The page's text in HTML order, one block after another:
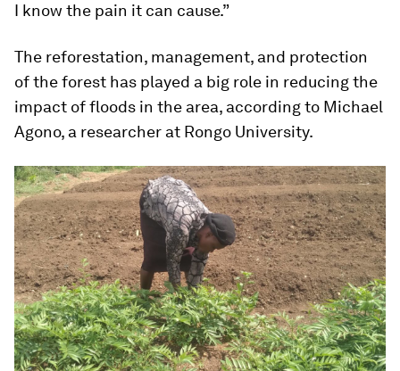
I know the pain it can cause.”
The reforestation, management, and protection
of the forest has played a big role in reducing the
impact of floods in the area, according to Michael
Agono, a researcher at Rongo University.